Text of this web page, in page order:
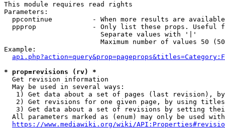
This module requires read rights
Parameters:
ppcontinue          - When more results are
ppprop              - Only list these props. Useful
                        Separate values with '|'
Maximum number of values 50
Example:
* prop=revisions (rv) *
  Get revision information
  May be used in several ways:
1) Get data about a set of pages (last revision),
2) Get revisions for one given page, by using
3) Get data about a set of revisions by setting
All parameters marked as (enum) may only be used
https://www.mediawiki.org/wiki/